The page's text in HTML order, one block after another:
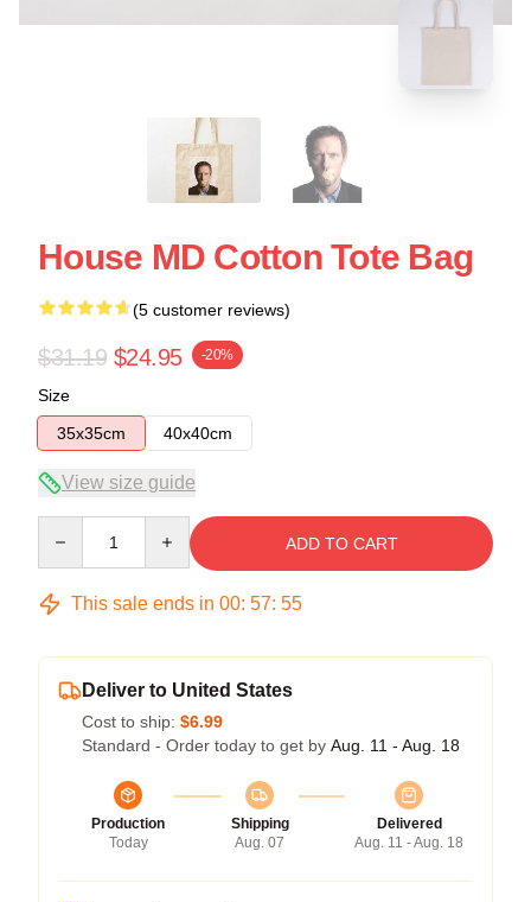
House MD Cotton Tote Bag
(5 customer reviews)
$31.19 $24.95 -20%
Size
35x35cm
40x40cm
View size guide
ADD TO CART
This sale ends in 00: 57: 54
Deliver to United States
Cost to ship: $6.99
Standard - Order today to get by Aug. 11 - Aug. 18
Production
Today
Shipping
Aug. 07
Delivered
Aug. 11 - Aug. 18